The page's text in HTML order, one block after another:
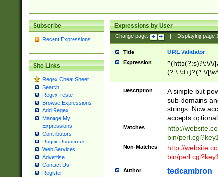
Subscribe
Recent Expressions
Site Links
Regex Cheat Sheet
Search
Regex Tester
Browse Expressions
Add Regex
Manage My
Expressions
Contributors
Regex Resources
Web Services
Advertise
Contact Us
Register
Expressions by User
Change page: Displaying page
Title URL Validator
Expression
^(http(?:s)?\:\/\/
(?:\:\d+)?(?:\/
[\w\-
Description
A simple but
sub-domains
strings. Now
accepts
Matches
http://
bin/
Non-Matches
http://
bin/
Author tedcambron